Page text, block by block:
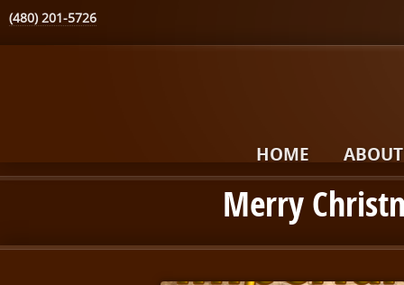
(480) 201-5726
HOME ABOUT
Merry